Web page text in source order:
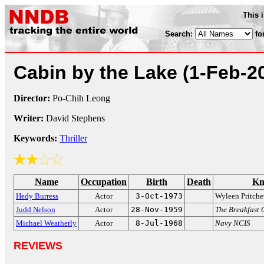
This
Search:
Cabin by the Lake (1-Feb-
Director: Po-Chih Leong
Writer: David Stephens
Keywords: Thriller
Name Occupation Birth Death
Hedy Burress Actor 3-Oct-1973
Wyleen
Judd Nelson
Actor 28-Nov-1959
The Breakfast
Michael Weatherly
Actor 8-Jul-1968 Navy NCIS
REVIEWS